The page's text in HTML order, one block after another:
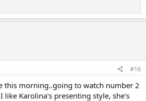
#16
this morning..going to watch number 2
like Karolina's presenting style, she's